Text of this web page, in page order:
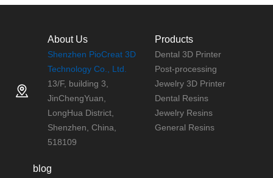
About Us
Shenzhen PioCreat 3D
Technology Co., Ltd.
13/F, building 3,
JinChengYuan,
LongHua District,
Shenzhen, China,
518109
Products
Dental 3D Printer
Post-processing
Jewelry 3D Printer
Dental Resins
Jewelry Resins
General Resins
blog